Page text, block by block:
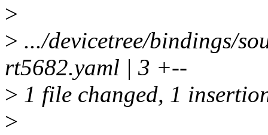
>
> .../devicetree/bindings/
rt5682.yaml | 3 +--
> 1 file changed, 1
>